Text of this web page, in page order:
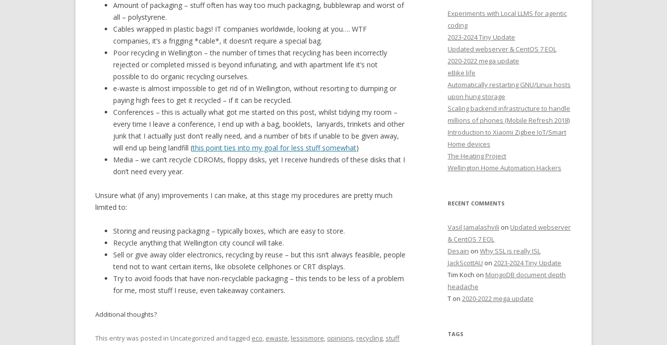
Amount of packaging – stuff often has way too much packaging, bubblewrap and worst of
all – polystyrene.
Cables wrapped in plastic bags! IT companies worldwide, looking at you…. WTF
companies, it’s a frigging *cable*, it doesn’t require a special bag.
Poor recycling in Wellington – the number of times that recycling has been incorrectly
rejected or completed missed is beyond infuriating, and with apartment life it’s not
possible to do organic recycling ourselves.
e-waste is almost impossible to get rid of in Wellington, without resorting to dumping or
paying high fees to get it recycled – if it can be recycled.
Conferences – this is actually what got me started on this post, whilst tidying my room –
every time I leave a conference, I end up with a bag, booklets, lanyards, trinkets and other
junk that I actually just don’t really need, and a number of bits if unable to be given away,
will end up being landfill (this point ties into my goal for less stuff somewhat)
Media – we can’t recycle CDROMs, floppy disks, yet I receive hundreds of these disks that I
don’t need every year.
Unsure what (if any) improvements I can make, at this stage my procedures are pretty much
limited to:
Storing and reusing packaging – typically boxes, which are easy to store.
Recycle anything that Wellington city council will take.
Sell or give away older electronics, recycling by reuse – but this isn’t always feasible, people
tend not to want certain items, like obsolete cellphones or CRT displays.
Try to avoid foods that have non-recyclable packaging – this tends to be less of a problem
for me, most stuff I reuse, even takeaway containers.
Additional thoughts?
This entry was posted in Uncategorized and tagged eco, ewaste, lessismore, opinions, recycling, stuff
Experiments with Local LLMS for agentic
coding
2023-2024 Tiny Update
Updated webserver & CentOS 7 EOL
2020-2022 mega update
eBike life
Automatically restarting GNU/Linux hosts
upon hung storage
Scaling backend infrastructure to handle
millions of phones (Mobile Refresh 2018)
Introduction to Xiaomi Zigbee IoT/Smart
Home devices
The Heating Project
Wellington Home Automation Hackers
RECENT COMMENTS
Vasil Jamalashvili on Updated webserver
& CentOS 7 EOL
Desain on Why SSL is really ISL
JackScottAU on 2023-2024 Tiny Update
Tim Koch on MongoDB document depth
headache
T on 2020-2022 mega update
TAGS